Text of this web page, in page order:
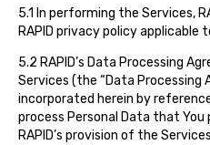
5.1 In performing the Services,
RAPID privacy policy applicable
5.2 RAPID’s Data Processing
Services (the “Data Processing
incorporated herein by
process Personal Data that
RAPID’s provision of the